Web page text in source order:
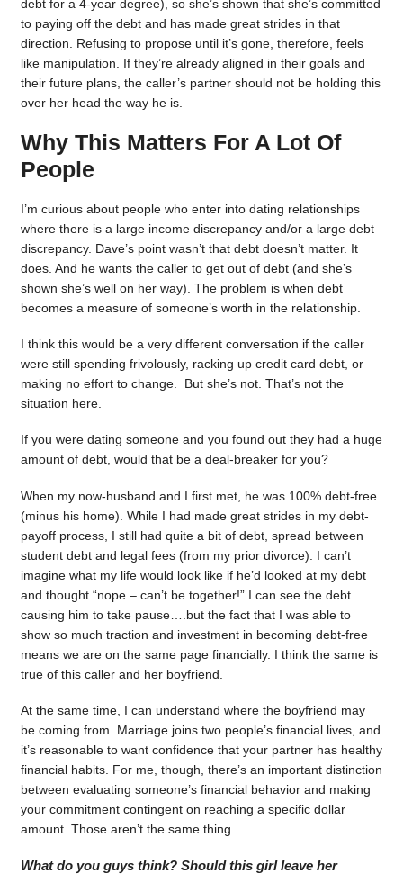
debt for a 4-year degree), so she’s shown that she’s committed
to paying off the debt and has made great strides in that
direction. Refusing to propose until it’s gone, therefore, feels
like manipulation. If they’re already aligned in their goals and
their future plans, the caller’s partner should not be holding this
over her head the way he is.
Why This Matters For A Lot Of
People
I’m curious about people who enter into dating relationships
where there is a large income discrepancy and/or a large debt
discrepancy. Dave’s point wasn’t that debt doesn’t matter. It
does. And he wants the caller to get out of debt (and she’s
shown she’s well on her way). The problem is when debt
becomes a measure of someone’s worth in the relationship.
I think this would be a very different conversation if the caller
were still spending frivolously, racking up credit card debt, or
making no effort to change. But she’s not. That’s not the
situation here.
If you were dating someone and you found out they had a huge
amount of debt, would that be a deal-breaker for you?
When my now-husband and I first met, he was 100% debt-free
(minus his home). While I had made great strides in my debt-
payoff process, I still had quite a bit of debt, spread between
student debt and legal fees (from my prior divorce). I can’t
imagine what my life would look like if he’d looked at my debt
and thought “nope – can’t be together!” I can see the debt
causing him to take pause….but the fact that I was able to
show so much traction and investment in becoming debt-free
means we are on the same page financially. I think the same is
true of this caller and her boyfriend.
At the same time, I can understand where the boyfriend may
be coming from. Marriage joins two people’s financial lives, and
it’s reasonable to want confidence that your partner has healthy
financial habits. For me, though, there’s an important distinction
between evaluating someone’s financial behavior and making
your commitment contingent on reaching a specific dollar
amount. Those aren’t the same thing.
What do you guys think? Should this girl leave her